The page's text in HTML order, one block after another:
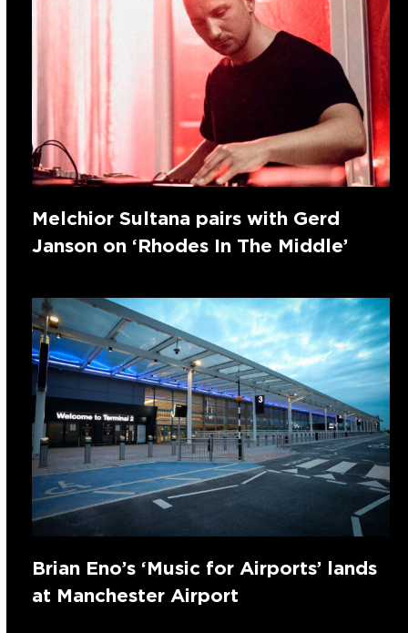
Melchior Sultana pairs with Gerd
Janson on ‘Rhodes In The Middle’
Brian Eno’s ‘Music for Airports’ lands
at Manchester Airport